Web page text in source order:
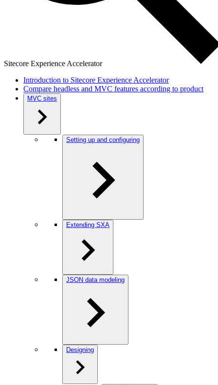
Sitecore Experience Accelerator
Introduction to Sitecore Experience Accelerator
Compare headless and MVC features according to product
MVC sites
Setting up and configuring
Extending SXA
JSON data modeling
Designing